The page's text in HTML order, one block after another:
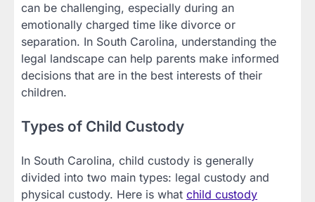
can be challenging, especially during an
emotionally charged time like divorce or
separation. In South Carolina, understanding the
legal landscape can help parents make informed
decisions that are in the best interests of their
children.
Types of Child Custody
In South Carolina, child custody is generally
divided into two main types: legal custody and
physical custody. Here is what child custody